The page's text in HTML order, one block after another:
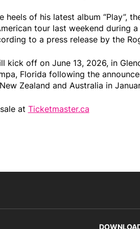
heels of his latest album “Play”,
tour last weekend during
to a press release by the
kick off on June 13, 2026, in
Florida following the
Zealand and Australia in
at Ticketmaster.ca
link